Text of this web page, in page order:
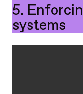
5.
systems